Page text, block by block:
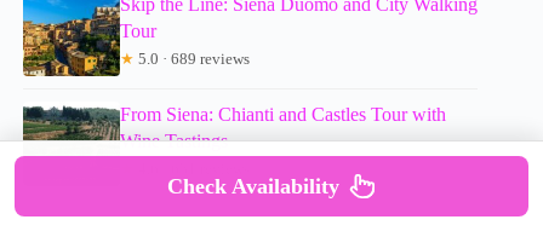
Skip the Line: Siena Duomo and City Walking
Tour
★ 5.0 · 689 reviews
From Siena: Chianti and Castles Tour with
Wine Tastings
Check Availability